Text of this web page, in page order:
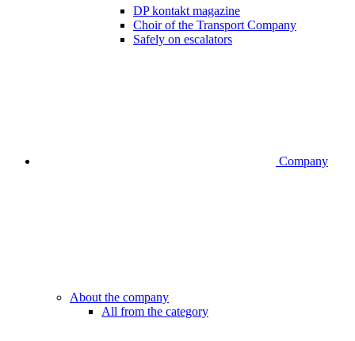
DP kontakt magazine
Choir of the Transport Company
Safely on escalators
Company
About the company
All from the category